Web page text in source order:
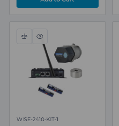
Compare
Quick
view
WISE-2410-KIT-1